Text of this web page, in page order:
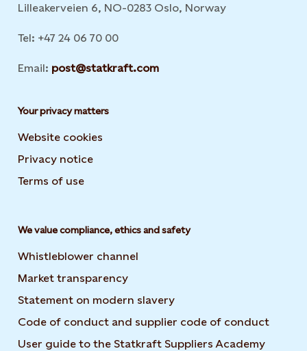
Lilleakerveien 6, NO-0283 Oslo, Norway
Tel: +47 24 06 70 00
Email: post@statkraft.com
Your privacy matters
Website cookies
Privacy notice
Terms of use
We value compliance, ethics and safety
Whistleblower channel
Market transparency
Statement on modern slavery
Code of conduct and supplier code of conduct
User guide to the Statkraft Suppliers Academy